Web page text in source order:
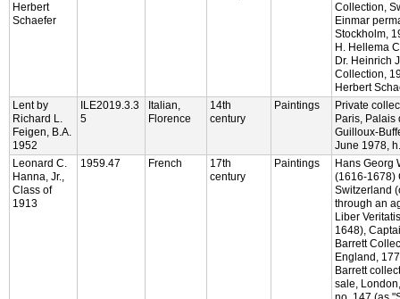
Herbert
Schaefer
Collection,
Einmar
Stockholm,
H. Hellema
Dr. Heinrich
Collection,
Herbert
Lent by
Richard L.
Feigen, B.A.
1952
ILE2019.3.3
5
Italian,
Florence
14th
century
Paintings
Private
Paris, Palais
Guilloux-
June 1978,
Leonard C.
Hanna, Jr.,
Class of
1913
1959.47 French
17th
century
Paintings
Hans Georg
(1616-1678)
Switzerland
through an
Liber
1648),
Barrett
England,
Barrett
sale,